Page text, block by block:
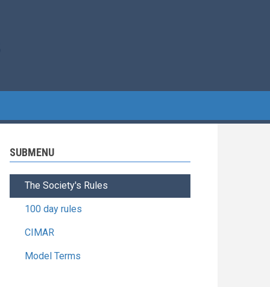
SUBMENU
The Society's Rules
100 day rules
CIMAR
Model Terms